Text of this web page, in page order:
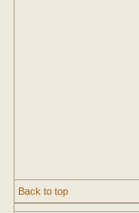
Back to top